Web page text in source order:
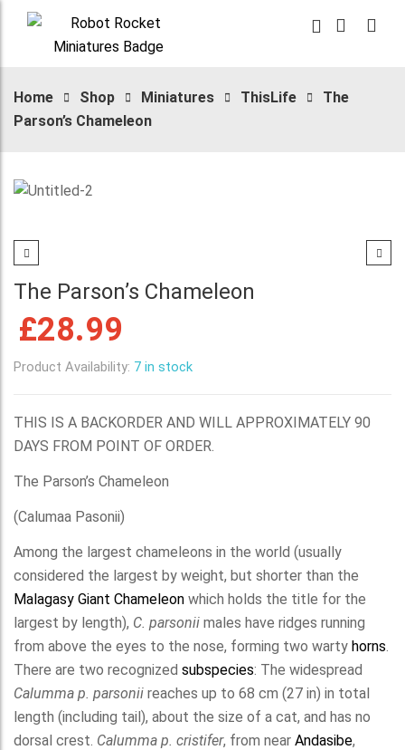
Home Shop Miniatures ThisLife
The
Parson’s Chameleon
The Parson’s Chameleon
£28.99
Product Availability: 7 in stock
THIS IS A BACKORDER AND WILL APPROXIMATELY 90
DAYS FROM POINT OF ORDER.
The Parson’s Chameleon
(Calumaa Pasonii)
Among the largest chameleons in the world (usually
considered the largest by weight, but shorter than the
Malagasy Giant Chameleon which holds the title for the
largest by length), C. parsonii males have ridges running
from above the eyes to the nose, forming two warty horns.
There are two recognized subspecies: The widespread
Calumma p. parsonii reaches up to 68 cm (27 in) in total
length (including tail), about the size of a cat, and has no
dorsal crest. Calumma p. cristifer, from near Andasibe,